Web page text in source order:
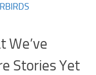
We’ve
Stories Yet